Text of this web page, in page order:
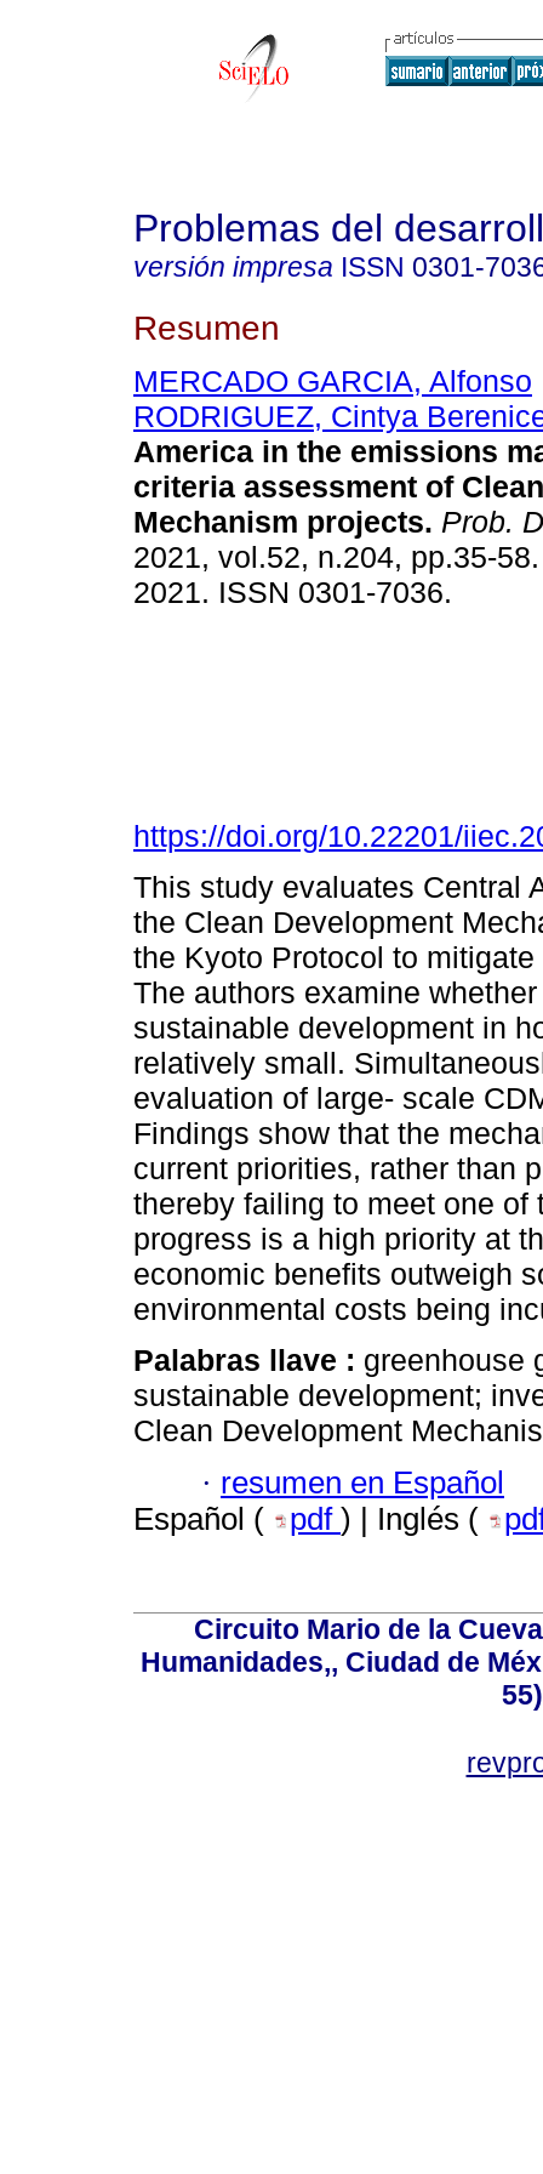
Problemas del
versión impresa ISSN 0301-
Resumen
MERCADO GARCIA, Alfonso
RODRIGUEZ, Cintya
America in the emissions
criteria assessment of
Mechanism projects. Prob.
2021, vol.52, n.204, pp.35-
2021. ISSN 0301-7036.
https://doi.org/10.22201/
This study evaluates Central
the Clean Development
the Kyoto Protocol to
The authors examine
sustainable development in
relatively small.
evaluation of large- scale
Findings show that the
current priorities, rather than
thereby failing to meet one
progress is a high priority at
economic benefits outweigh
environmental costs being
Palabras llave : greenhouse
sustainable development;
Clean Development
· resumen en Español
Español (
pdf ) | Inglés (
Circuito Mario de la
Humanidades,, Ciudad de